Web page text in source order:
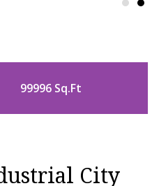
99996 Sq.Ft
City